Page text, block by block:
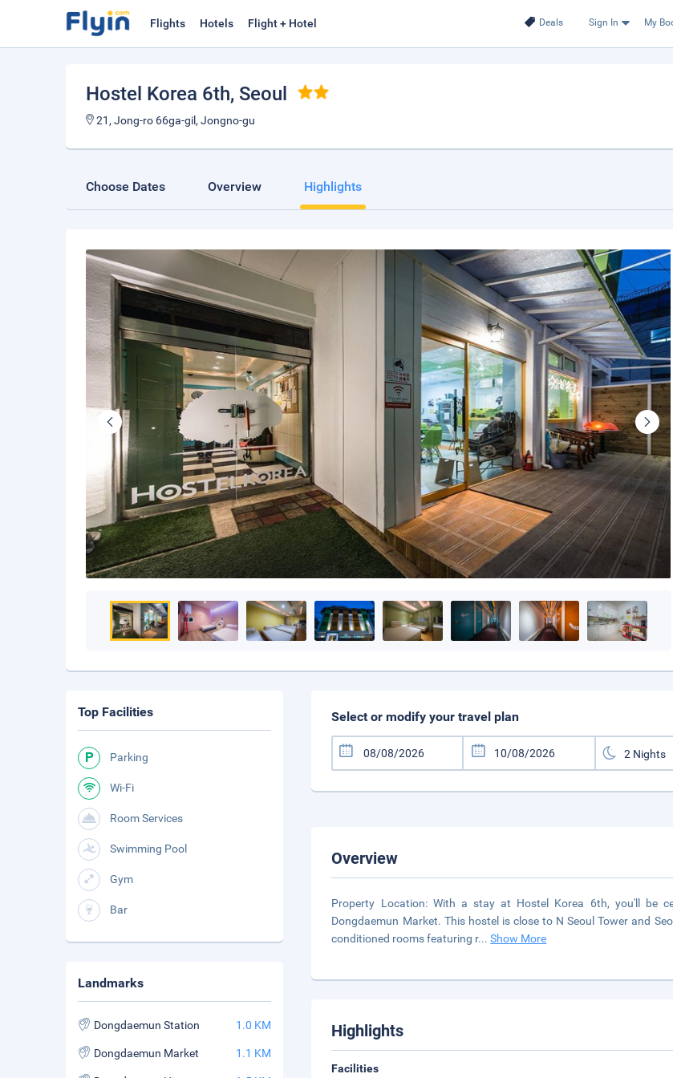
Deals Sign In My
Flights Hotels Flight + Hotel
Hostel Korea 6th, Seoul
21, Jong-ro 66ga-gil, Jongno-gu
Choose Dates Overview Highlights
Select or modify your travel plan
Overview
Property Location: With a stay at Hostel Korea 6th, you'll be
Dongdaemun Market. This hostel is close to N Seoul Tower and
conditioned rooms featuring r...Show More
Highlights
Facilities
Top Facilities
Parking
Wi-Fi
Room Services
Swimming Pool
Gym
Bar
Landmarks
Dongdaemun Station 1.0 KM
Dongdaemun Market 1.1 KM